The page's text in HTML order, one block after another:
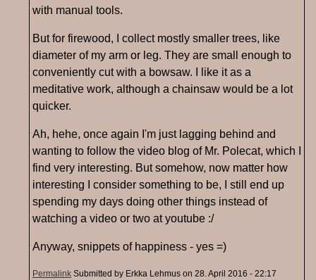
with manual tools.
But for firewood, I collect mostly smaller trees, like
diameter of my arm or leg. They are small enough to
conveniently cut with a bowsaw. I like it as a
meditative work, although a chainsaw would be a lot
quicker.
Ah, hehe, once again I'm just lagging behind and
wanting to follow the video blog of Mr. Polecat, which I
find very interesting. But somehow, now matter how
interesting I consider something to be, I still end up
spending my days doing other things instead of
watching a video or two at youtube :/
Anyway, snippets of happiness - yes =)
Permalink Submitted by Erkka Lehmus on 28. April 2016 - 22:17